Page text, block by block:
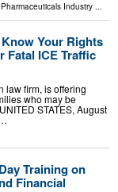
Industry ...
Your Rights
Fatal ICE Traffic
law firm, is offering
who may be
STATES, August
Training on
Financial